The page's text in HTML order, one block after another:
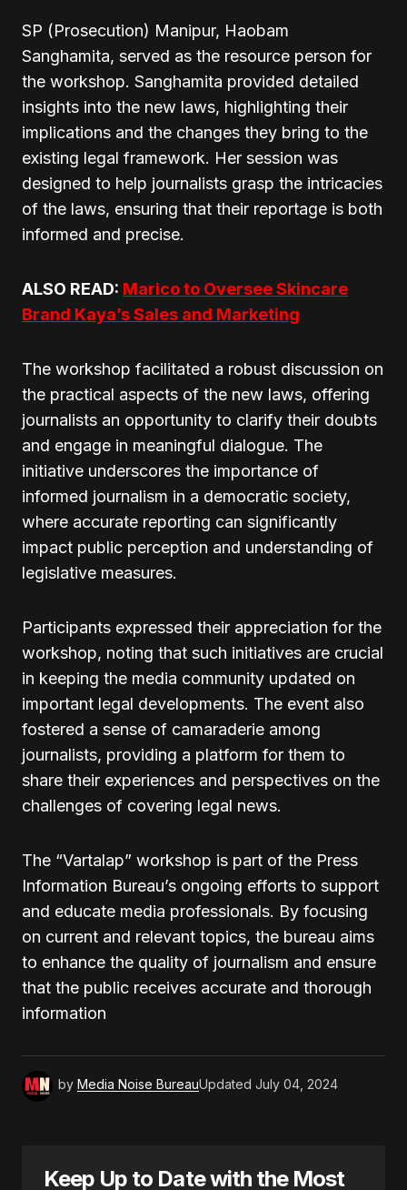
SP (Prosecution) Manipur, Haobam
Sanghamita, served as the resource person for
the workshop. Sanghamita provided detailed
insights into the new laws, highlighting their
implications and the changes they bring to the
existing legal framework. Her session was
designed to help journalists grasp the intricacies
of the laws, ensuring that their reportage is both
informed and precise.
ALSO READ: Marico to Oversee Skincare
Brand Kaya’s Sales and Marketing
The workshop facilitated a robust discussion on
the practical aspects of the new laws, offering
journalists an opportunity to clarify their doubts
and engage in meaningful dialogue. The
initiative underscores the importance of
informed journalism in a democratic society,
where accurate reporting can significantly
impact public perception and understanding of
legislative measures.
Participants expressed their appreciation for the
workshop, noting that such initiatives are crucial
in keeping the media community updated on
important legal developments. The event also
fostered a sense of camaraderie among
journalists, providing a platform for them to
share their experiences and perspectives on the
challenges of covering legal news.
The “Vartalap” workshop is part of the Press
Information Bureau’s ongoing efforts to support
and educate media professionals. By focusing
on current and relevant topics, the bureau aims
to enhance the quality of journalism and ensure
that the public receives accurate and thorough
information
by Media Noise BureauUpdated July 04, 2024
Keep Up to Date with the Most